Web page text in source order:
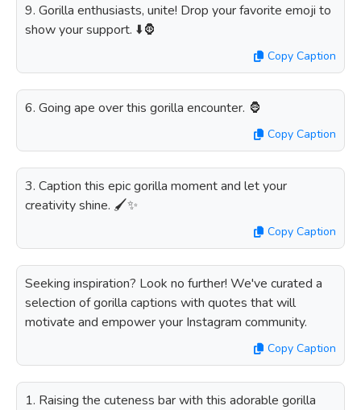
9. Gorilla enthusiasts, unite! Drop your favorite emoji to
show your support. ⬇️🦍
Copy Caption
6. Going ape over this gorilla encounter. 🦍
Copy Caption
3. Caption this epic gorilla moment and let your
creativity shine. 🖌️✨
Copy Caption
Seeking inspiration? Look no further! We've curated a
selection of gorilla captions with quotes that will
motivate and empower your Instagram community.
Copy Caption
1. Raising the cuteness bar with this adorable gorilla